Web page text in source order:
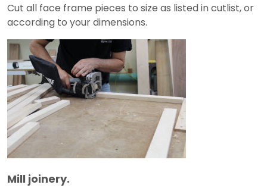
Cut all face frame pieces to size as listed in cutlist, or
according to your dimensions.
Mill joinery.